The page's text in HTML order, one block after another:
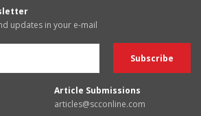
updates in your e-mail
Article Submissions
articles@scconline.com